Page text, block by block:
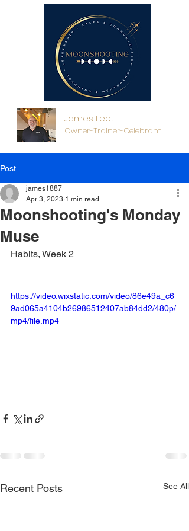
James Leet
Owner-Trainer-Celebrant
Post
Moonshooting's Monday
Muse
james1887
Apr 3, 2023 1 min read
Habits, Week 2
https://video.wixstatic.com/video/86e49a_c6
9ad065a4104b26986512407ab84dd2/480p/
mp4/file.mp4
Recent Posts See All